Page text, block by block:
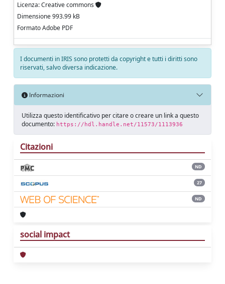
Licenza: Creative commons
Dimensione 993.99 kB
Formato Adobe PDF
I documenti in IRIS sono protetti da copyright e tutti i diritti sono
riservati, salvo diversa indicazione.
Informazioni
Utilizza questo identificativo per citare o creare un link a questo
documento: https://hdl.handle.net/11573/1113936
Citazioni
ND
27
ND
social impact